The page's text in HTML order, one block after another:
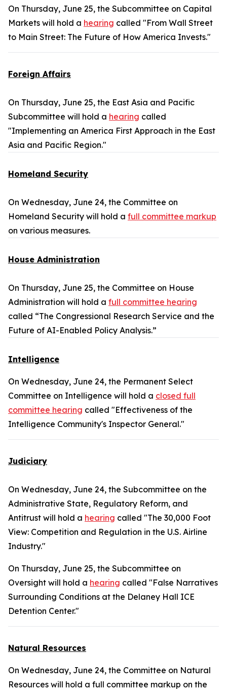
On Thursday, June 25, the Subcommittee on Capital
Markets will hold a hearing called "From Wall Street
to Main Street: The Future of How America Invests."
Foreign Affairs
On Thursday, June 25, the East Asia and Pacific
Subcommittee will hold a hearing called
"Implementing an America First Approach in the East
Asia and Pacific Region."
Homeland Security
On Wednesday, June 24, the Committee on
Homeland Security will hold a full committee markup
on various measures.
House Administration
On Thursday, June 25, the Committee on House
Administration will hold a full committee hearing
called “The Congressional Research Service and the
Future of AI-Enabled Policy Analysis.”
Intelligence
On Wednesday, June 24, the Permanent Select
Committee on Intelligence will hold a closed full
committee hearing called "Effectiveness of the
Intelligence Community's Inspector General."
Judiciary
On Wednesday, June 24, the Subcommittee on the
Administrative State, Regulatory Reform, and
Antitrust will hold a hearing called "The 30,000 Foot
View: Competition and Regulation in the U.S. Airline
Industry."
On Thursday, June 25, the Subcommittee on
Oversight will hold a hearing called "False Narratives
Surrounding Conditions at the Delaney Hall ICE
Detention Center."
Natural Resources
On Wednesday, June 24, the Committee on Natural
Resources will hold a full committee markup on the